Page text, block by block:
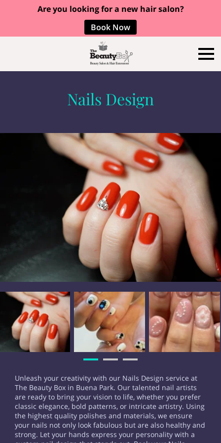
Are you looking for a new hair salon?
Book Now
Nails Design
Unleash your creativity with our Nails Design service at
The Beauty Box in Buena Park. Our talented nail artists
are ready to bring your vision to life, whether you prefer
classic elegance, bold patterns, or intricate artistry. Using
the highest quality polishes and materials, we ensure
your nails not only look fabulous but are also healthy and
strong. Let your hands express your personality with a